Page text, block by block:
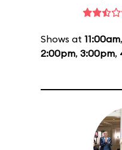
Shows at 11:00am,
2:00pm, 3:00pm,